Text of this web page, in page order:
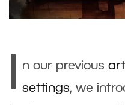
n our previous
settings, we